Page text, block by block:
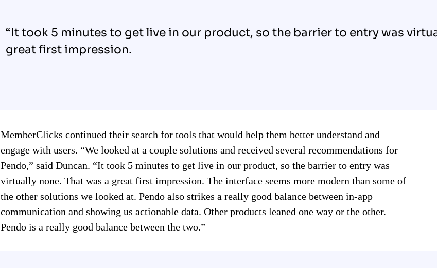
“It took 5 minutes to get live in our product, so the barrier to entry was
great first impression.
MemberClicks continued their search for tools that would help them better understand and
engage with users. “We looked at a couple solutions and received several recommendations for
Pendo,” said Duncan. “It took 5 minutes to get live in our product, so the barrier to entry was
virtually none. That was a great first impression. The interface seems more modern than some of
the other solutions we looked at. Pendo also strikes a really good balance between in-app
communication and showing us actionable data. Other products leaned one way or the other.
Pendo is a really good balance between the two.”